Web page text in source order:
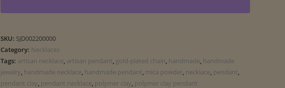
SKU: SJD002200000
Category: Necklaces
Tags: artisan necklace, artisan pendant, gold-plated chain, handmade, handmade
jewelry, handmade necklace, handmade pendant, mica powder, necklace, pendant,
pendant clay, pendant necklace, polymer clay, polymer clay pendant